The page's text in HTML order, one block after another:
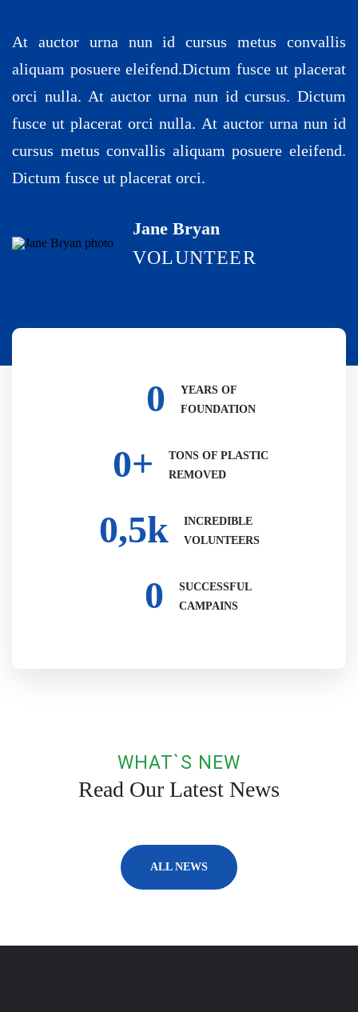
At auctor urna nun id cursus metus convallis
aliquam posuere eleifend.Dictum fusce ut placerat
orci nulla. At auctor urna nun id cursus. Dictum
fusce ut placerat orci nulla. At auctor urna nun id
cursus metus convallis aliquam posuere eleifend.
Dictum fusce ut placerat orci.
Jane Bryan
VOLUNTEER
0
YEARS OF
FOUNDATION
0+
TONS OF PLASTIC
REMOVED
0,5k
INCREDIBLE
VOLUNTEERS
0
SUCCESSFUL
CAMPAINS
WHAT`S NEW
Read Our Latest News
ALL NEWS